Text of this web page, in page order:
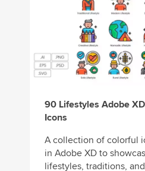
90 Lifestyles Adobe XD
Icons
A collection of colorful
in Adobe XD to
lifestyles, traditions,